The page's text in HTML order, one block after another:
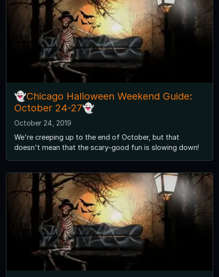
👻Chicago Halloween Weekend Guide:
October 24-27👻
October 24, 2019
We're creeping up to the end of October, but that
doesn't mean that the scary-good fun is slowing down!